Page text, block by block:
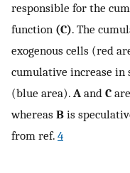
responsible for the
function (C). The
exogenous cells (red
cumulative increase in
(blue area). A and C
whereas B is
from ref. 4